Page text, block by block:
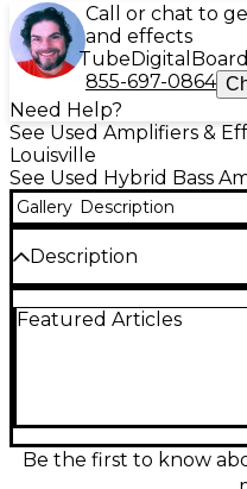
Call or chat to
and effects
TubeDigital
855-697-0864
Need Help?
See Used Amplifiers &
Louisville
See Used Hybrid Bass
Gallery Description
Description
condition, delivering
plus 3-band tone
balanced DI output for
CROSSROCK Flight
Featured Articles
Be the first to know